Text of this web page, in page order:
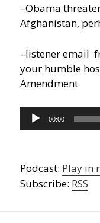
–Obama
Afghanistan,
–listener email
your humble
Amendment
Audio
Player
00:00
Podcast: Play in
Subscribe: RSS